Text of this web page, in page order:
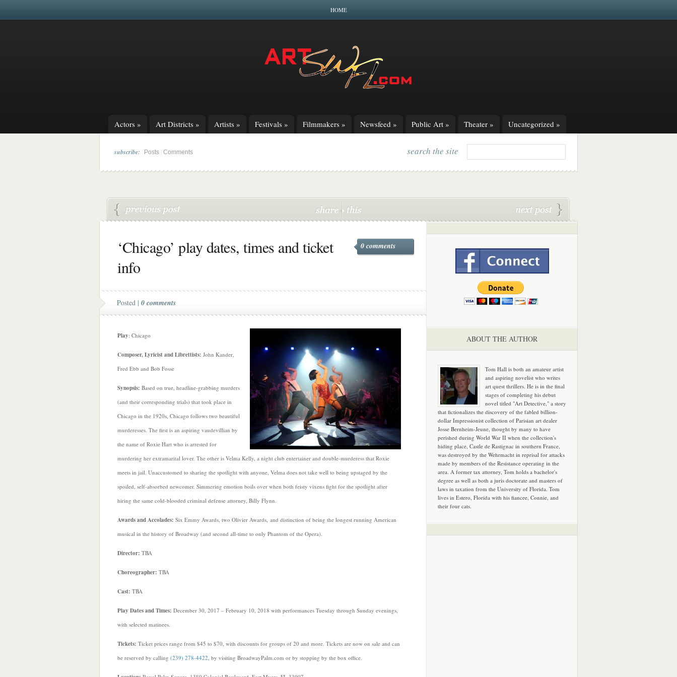
HOME
Actors » Art Districts » Artists » Festivals » Filmmakers » Newsfeed » Public Art » Theater » Uncategorized »
subscribe: Posts Comments search the site
‘Chicago’ play dates, times and ticket
info
0 comments
Posted | 0 comments
Play: Chicago
Composer, Lyricist and Librettists: John Kander,
Fred Ebb and Bob Fosse
Synopsis: Based on true, headline-grabbing murders
(and their corresponding trials) that took place in
Chicago in the 1920s, Chicago follows two beautiful
murderesses. The first is an aspiring vaudevillian by
the name of Roxie Hart who is arrested for
murdering her extramarital lover. The other is Velma Kelly, a night club entertainer and double-murderess that Roxie
meets in jail. Unaccustomed to sharing the spotlight with anyone, Velma does not take well to being upstaged by the
spoiled, self-absorbed newcomer. Simmering emotion boils over when both feisty vixens fight for the spotlight after
hiring the same cold-blooded criminal defense attorney, Billy Flynn.
Awards and Accolades: Six Emmy Awards, two Olivier Awards, and distinction of being the longest running American
musical in the history of Broadway (and second all-time to only Phantom of the Opera).
Director: TBA
Choreographer: TBA
Cast: TBA
Play Dates and Times: December 30, 2017 – February 10, 2018 with performances Tuesday through Sunday evenings,
with selected matinees.
Tickets: Ticket prices range from $45 to $70, with discounts for groups of 20 and more. Tickets are now on sale and can
be reserved by calling (239) 278-4422, by visiting BroadwayPalm.com or by stopping by the box office.
ABOUT THE AUTHOR
Tom Hall is both an amateur artist
and aspiring novelist who writes
art quest thrillers. He is in the final
stages of completing his debut
novel titled "Art Detective," a story
that fictionalizes the discovery of the fabled billion-
dollar Impressionist collection of Parisian art dealer
Josse Bernheim-Jeune, thought by many to have
perished during World War II when the collection's
hiding place, Castle de Rastignac in southern France,
was destroyed by the Wehrmacht in reprisal for attacks
made by members of the Resistance operating in the
area. A former tax attorney, Tom holds a bachelor's
degree as well as both a juris doctorate and masters of
laws in taxation from the University of Florida. Tom
lives in Estero, Florida with his fiancee, Connie, and
their four cats.